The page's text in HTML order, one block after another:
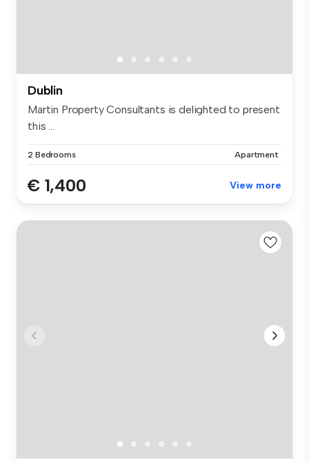
Dublin
Martin Property Consultants is delighted to present
this ...
2 Bedrooms Apartment
€ 1,400 View more